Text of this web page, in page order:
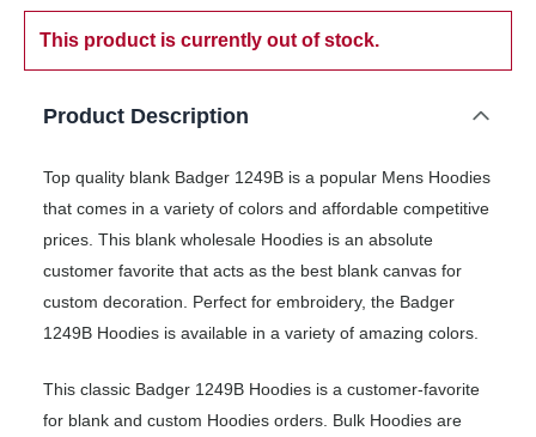
This product is currently out of stock.
Product Description
Top quality blank Badger 1249B is a popular Mens Hoodies
that comes in a variety of colors and affordable competitive
prices. This blank wholesale Hoodies is an absolute
customer favorite that acts as the best blank canvas for
custom decoration. Perfect for embroidery, the Badger
1249B Hoodies is available in a variety of amazing colors.
This classic Badger 1249B Hoodies is a customer-favorite
for blank and custom Hoodies orders. Bulk Hoodies are